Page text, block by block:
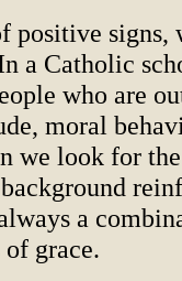
positive signs,
a Catholic
who are
moral
we look for
a
grace.